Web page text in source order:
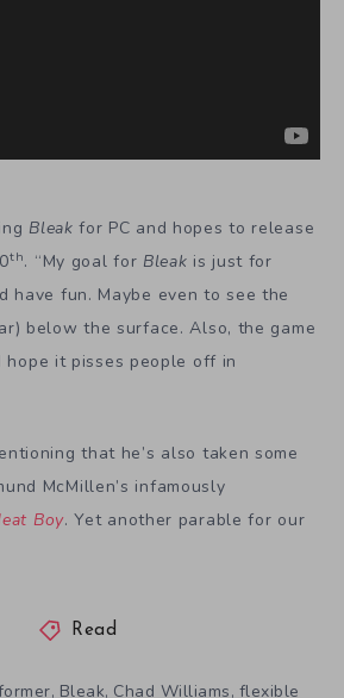
Bleak for PC and hopes to release
th. “My goal for Bleak is just for
have fun. Maybe even to see the
below the surface. Also, the game
it pisses people off in
that he’s also taken some
McMillen’s infamously
Boy. Yet another parable for our
Read
, Bleak, Chad Williams, flexible